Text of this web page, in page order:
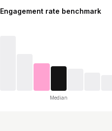
Engagement rate benchmark
Median